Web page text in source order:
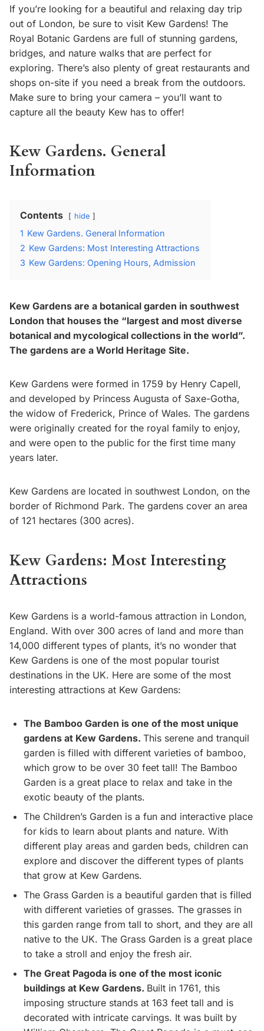
If you’re looking for a beautiful and relaxing day trip
out of London, be sure to visit Kew Gardens! The
Royal Botanic Gardens are full of stunning gardens,
bridges, and nature walks that are perfect for
exploring. There’s also plenty of great restaurants and
shops on-site if you need a break from the outdoors.
Make sure to bring your camera – you’ll want to
capture all the beauty Kew has to offer!
Kew Gardens. General
Information
Contents hide
1 Kew Gardens. General Information
2 Kew Gardens: Most Interesting Attractions
3 Kew Gardens: Opening Hours, Admission
Kew Gardens are a botanical garden in southwest
London that houses the “largest and most diverse
botanical and mycological collections in the world”.
The gardens are a World Heritage Site.
Kew Gardens were formed in 1759 by Henry Capell,
and developed by Princess Augusta of Saxe-Gotha,
the widow of Frederick, Prince of Wales. The gardens
were originally created for the royal family to enjoy,
and were open to the public for the first time many
years later.
Kew Gardens are located in southwest London, on the
border of Richmond Park. The gardens cover an area
of 121 hectares (300 acres).
Kew Gardens: Most Interesting
Attractions
Kew Gardens is a world-famous attraction in London,
England. With over 300 acres of land and more than
14,000 different types of plants, it’s no wonder that
Kew Gardens is one of the most popular tourist
destinations in the UK. Here are some of the most
interesting attractions at Kew Gardens:
The Bamboo Garden is one of the most unique
gardens at Kew Gardens. This serene and tranquil
garden is filled with different varieties of bamboo,
which grow to be over 30 feet tall! The Bamboo
Garden is a great place to relax and take in the
exotic beauty of the plants.
The Children’s Garden is a fun and interactive place
for kids to learn about plants and nature. With
different play areas and garden beds, children can
explore and discover the different types of plants
that grow at Kew Gardens.
The Grass Garden is a beautiful garden that is filled
with different varieties of grasses. The grasses in
this garden range from tall to short, and they are all
native to the UK. The Grass Garden is a great place
to take a stroll and enjoy the fresh air.
The Great Pagoda is one of the most iconic
buildings at Kew Gardens. Built in 1761, this
imposing structure stands at 163 feet tall and is
decorated with intricate carvings. It was built by